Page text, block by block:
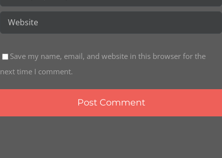
Save my name, email, and website in this browser for the
next time I comment.